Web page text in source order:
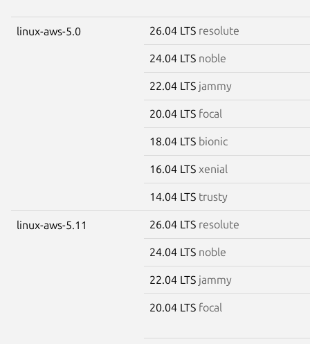
linux-aws-5.0 26.04 LTS resolute
24.04 LTS noble
22.04 LTS jammy
20.04 LTS focal
18.04 LTS bionic
16.04 LTS xenial
14.04 LTS trusty
linux-aws-5.11 26.04 LTS resolute
24.04 LTS noble
22.04 LTS jammy
20.04 LTS focal